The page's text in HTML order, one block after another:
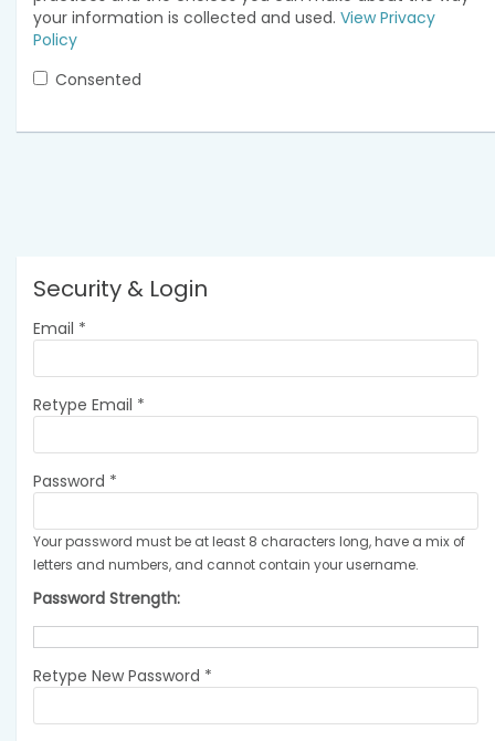
your information is collected and used. View Privacy
Policy
Consented
Security & Login
Email *
Retype Email *
Password *
Your password must be at least 8 characters long, have a mix of
letters and numbers, and cannot contain your username.
Password Strength:
Retype New Password *